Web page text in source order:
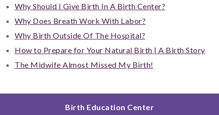
Why Should I Give Birth In A Birth Center?
Why Does Breath Work With Labor?
Why Birth Outside Of The Hospital?
How to Prepare for Your Natural Birth | A Birth Story
The Midwife Almost Missed My Birth!
Birth Education Center